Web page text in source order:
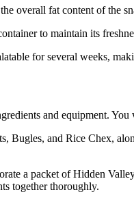
overall fat content of the
to maintain its
for several weeks,
and equipment.
Bugles, and Rice Chex,
a packet of Hidden
together thoroughly.